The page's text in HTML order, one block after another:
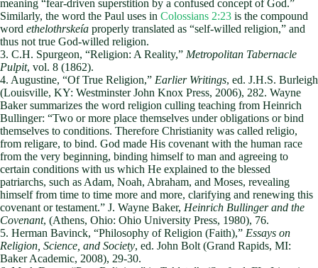
meaning “fear-driven superstition by a confused concept of God.”
Similarly, the word the Paul uses in Colossians 2:23 is the compound
word ethelothrskeía properly translated as “self-willed religion,” and
thus not true God-willed religion.
3. C.H. Spurgeon, “Religion: A Reality,” Metropolitan Tabernacle
Pulpit, vol. 8 (1862).
4. Augustine, “Of True Religion,” Earlier Writings, ed. J.H.S. Burleigh
(Louisville, KY: Westminster John Knox Press, 2006), 282. Wayne
Baker summarizes the word religion culling teaching from Heinrich
Bullinger: “Two or more place themselves under obligations or bind
themselves to conditions. Therefore Christianity was called religio,
from religare, to bind. God made His covenant with the human race
from the very beginning, binding himself to man and agreeing to
certain conditions with us which He explained to the blessed
patriarchs, such as Adam, Noah, Abraham, and Moses, revealing
himself from time to time more and more, clarifying and renewing this
covenant or testament.” J. Wayne Baker, Heinrich Bullinger and the
Covenant, (Athens, Ohio: Ohio University Press, 1980), 76.
5. Herman Bavinck, “Philosophy of Religion (Faith),” Essays on
Religion, Science, and Society, ed. John Bolt (Grand Rapids, MI:
Baker Academic, 2008), 29-30.